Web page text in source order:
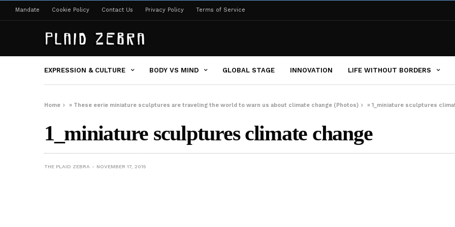
Mandate Cookie Policy Contact Us Privacy Policy Terms of Service
EXPRESSION & CULTURE BODY VS MIND GLOBAL STAGE INNOVATION LIFE WITHOUT BORDERS
Home » These eerie miniature sculptures are traveling the world to warn us about climate change (Photos) »1_miniature sculptures
1_miniature sculptures climate change
THE PLAID ZEBRA NOVEMBER 17, 2015